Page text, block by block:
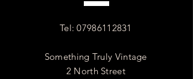
Tel:07986112831
Something Truly Vintage
2 North Street